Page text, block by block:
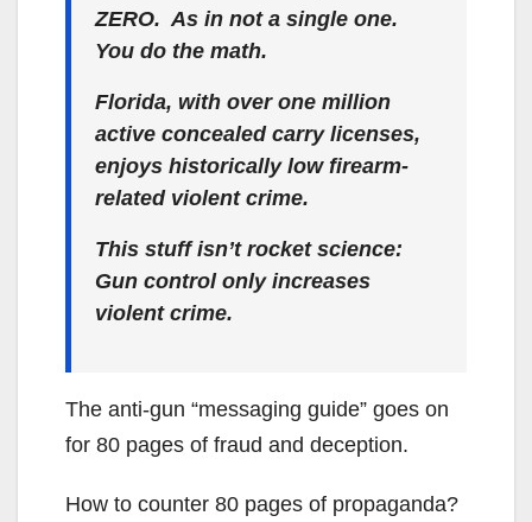
ZERO. As in not a single one.
You do the math.
Florida, with over one million
active concealed carry licenses,
enjoys historically low firearm-
related violent crime.
This stuff isn’t rocket science:
Gun control only increases
violent crime.
The anti-gun “messaging guide” goes on
for 80 pages of fraud and deception.
How to counter 80 pages of propaganda?